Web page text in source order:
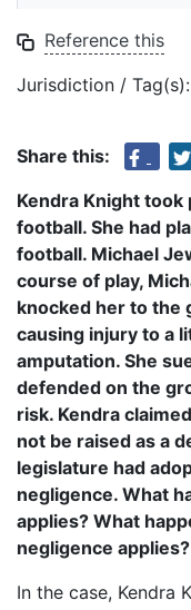
Reference this
Jurisdiction / Tag(s):
Share this:
Kendra Knight
football. She had
football. Michael
course of play,
knocked her to the
causing injury to a
amputation. She
defended on the
risk. Kendra
not be raised as a
legislature had
negligence. What
applies? What
negligence applies?
In the case, Kendra